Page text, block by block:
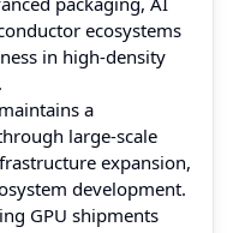
ecosystems
in high-density
a
large-scale
expansion,
development.
GPU shipments